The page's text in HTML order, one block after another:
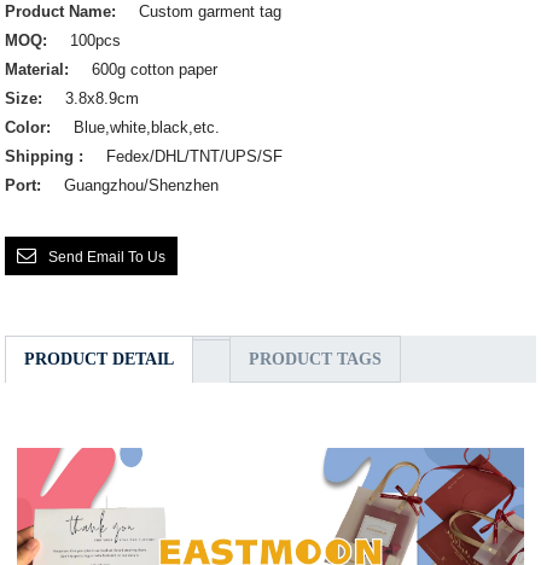
Product Name:
Custom garment tag
MOQ:
100pcs
Material:
600g cotton paper
Size:
3.8x8.9cm
Color:
Blue,white,black,etc.
Shipping :
Fedex/DHL/TNT/UPS/SF
Port:
Guangzhou/Shenzhen
Send Email To Us
PRODUCT DETAIL PRODUCT TAGS